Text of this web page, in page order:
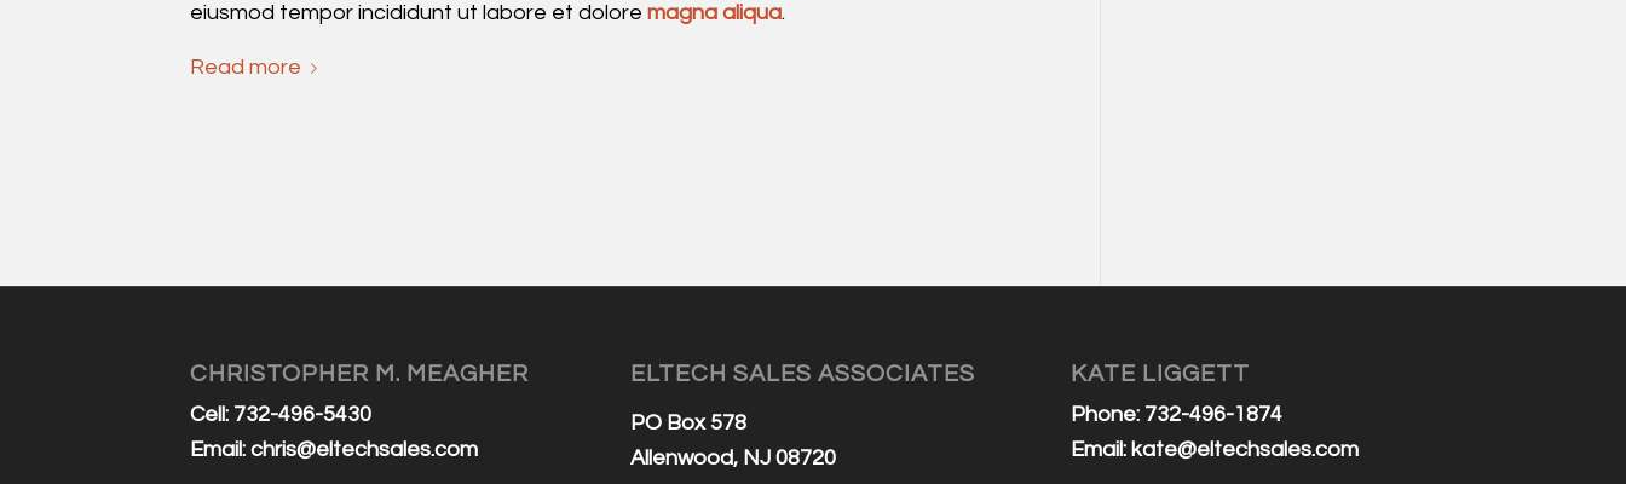
eiusmod tempor incididunt ut labore et dolore magna aliqua.
Read more
CHRISTOPHER M. MEAGHER
Cell: 732-496-5430
Email: chris@eltechsales.com
ELTECH SALES ASSOCIATES
PO Box 578
Allenwood, NJ 08720
KATE LIGGETT
Phone: 732-496-1874
Email: kate@eltechsales.com